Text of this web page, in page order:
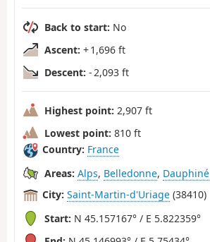
Back to start: No
Ascent: + 1,696 ft
Descent: - 2,093 ft
Highest point: 2,907 ft
Lowest point: 810 ft
Country: France
Areas: Alps, Belledonne, Dauphiné
City: Saint-Martin-d'Uriage (38410)
Start: N 45.157167° / E 5.822359°